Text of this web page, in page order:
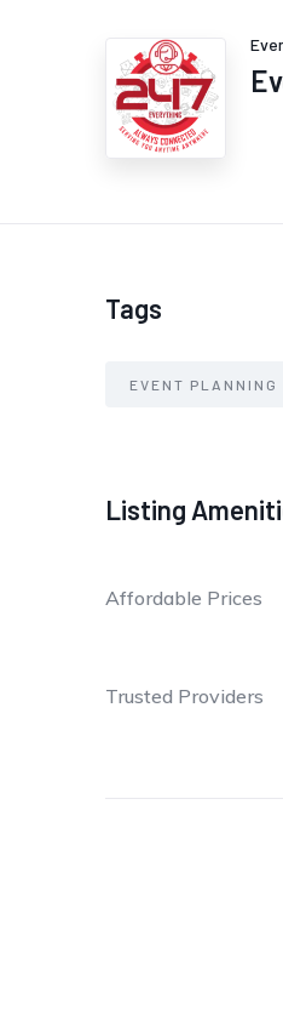
Tags
EVENT PLANNING
Listing
Affordable Prices
Trusted Providers